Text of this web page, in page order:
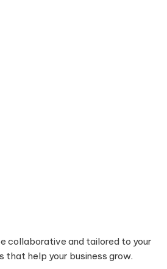
collaborative and tailored to your
that help your business grow.